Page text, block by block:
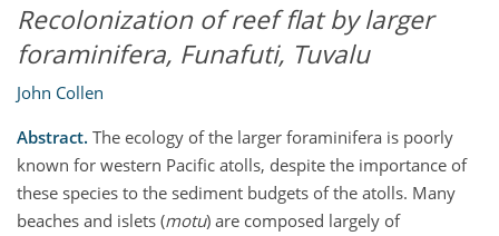
Recolonization of reef flat by larger
foraminifera, Funafuti, Tuvalu
John Collen
Abstract. The ecology of the larger foraminifera is poorly
known for western Pacific atolls, despite the importance of
these species to the sediment budgets of the atolls. Many
beaches and islets (motu) are composed largely of